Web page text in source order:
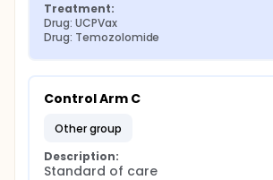
Treatment:
Drug: UCPVax
Drug: Temozolomide
Control Arm C
other group
Description:
Standard of care